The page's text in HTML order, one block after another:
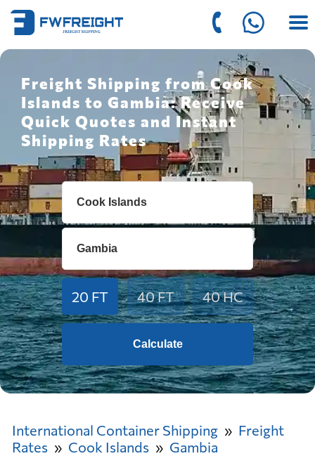
Freight Shipping from Cook
Islands to Gambia: Receive
Quick Quotes and Instant
Shipping Rates
20 FT 40 FT 40 HC
Calculate
International Container Shipping
Freight
Rates
Cook Islands Gambia